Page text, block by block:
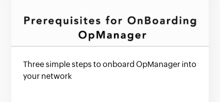
Three simple steps to onboard OpManager into
your network